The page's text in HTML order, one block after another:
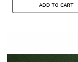
ADD TO CART